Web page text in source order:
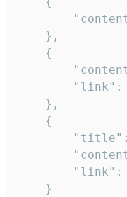
    },
    {
"link":
    },
    {
"link":
    }